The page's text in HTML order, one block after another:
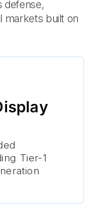
defense,
markets built on
Tier-1